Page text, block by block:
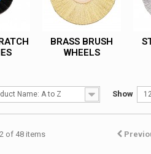
BRASS BRUSH
WHEELS
Name: A to Z Show
of 48 items